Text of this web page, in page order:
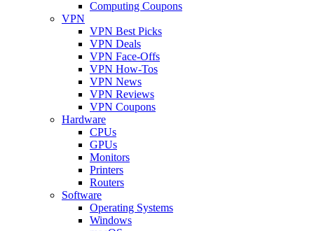
Computing Coupons
VPN
VPN Best Picks
VPN Deals
VPN Face-Offs
VPN How-Tos
VPN News
VPN Reviews
VPN Coupons
Hardware
CPUs
GPUs
Monitors
Printers
Routers
Software
Operating Systems
Windows